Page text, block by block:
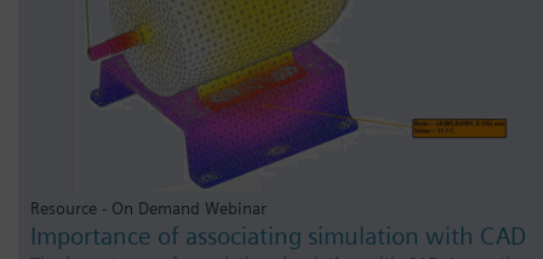
Resource - On Demand Webinar
Importance of associating simulation with CAD